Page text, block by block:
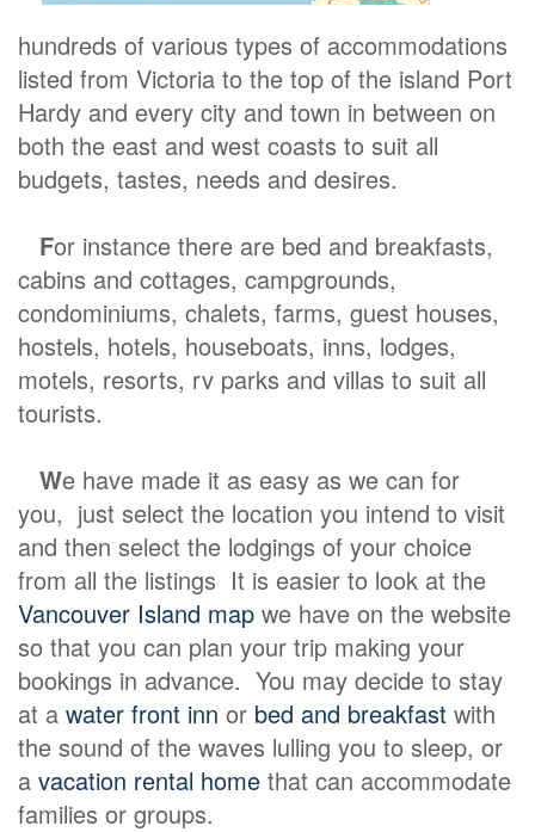
hundreds of various types of accommodations
listed from Victoria to the top of the island Port
Hardy and every city and town in between on
both the east and west coasts to suit all
budgets, tastes, needs and desires.
For instance there are bed and breakfasts,
cabins and cottages, campgrounds,
condominiums, chalets, farms, guest houses,
hostels, hotels, houseboats, inns, lodges,
motels, resorts, rv parks and villas to suit all
tourists.
We have made it as easy as we can for
you, just select the location you intend to visit
and then select the lodgings of your choice
from all the listings It is easier to look at the
Vancouver Island map we have on the website
so that you can plan your trip making your
bookings in advance. You may decide to stay
at a water front inn or bed and breakfast with
the sound of the waves lulling you to sleep, or
a vacation rental home that can accommodate
families or groups.